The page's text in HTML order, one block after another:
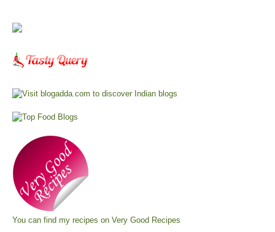
You can find my recipes on Very Good Recipes